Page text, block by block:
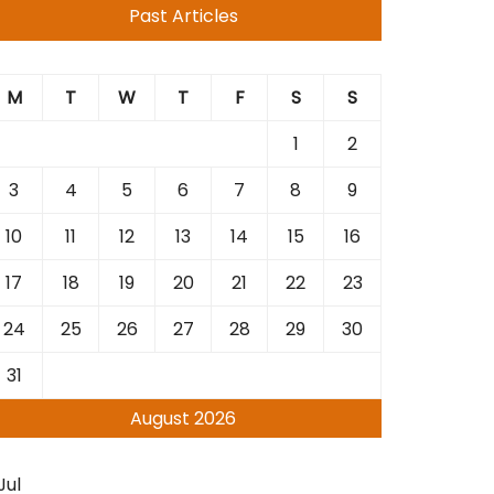
Past Articles
August 2026
M T W T F S
S
1
2
3
4 5 6 7 8
9
10
11 12 13 14 15
16
17
18 19 20 21 22
23
24
25 26 27 28 29
30
31